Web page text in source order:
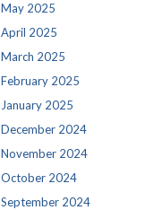
May 2025
April 2025
March 2025
February 2025
January 2025
December 2024
November 2024
October 2024
September 2024